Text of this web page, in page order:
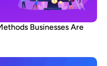
Businesses Are